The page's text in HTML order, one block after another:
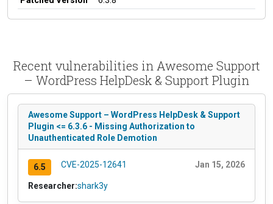
Recent vulnerabilities in Awesome Support
– WordPress HelpDesk & Support Plugin
Awesome Support – WordPress HelpDesk & Support
Plugin <= 6.3.6 - Missing Authorization to
Unauthenticated Role Demotion
6.5 CVE-2025-12641 Jan 15, 2026
Researcher:shark3y